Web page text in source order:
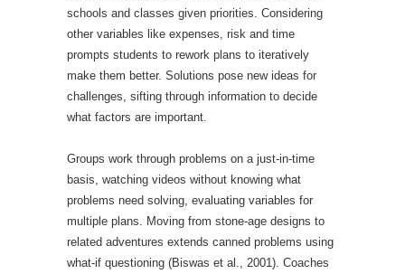
schools and classes given priorities. Considering
other variables like expenses, risk and time
prompts students to rework plans to iteratively
make them better. Solutions pose new ideas for
challenges, sifting through information to decide
what factors are important.
Groups work through problems on a just-in-time
basis, watching videos without knowing what
problems need solving, evaluating variables for
multiple plans. Moving from stone-age designs to
related adventures extends canned problems using
what-if questioning (Biswas et al., 2001). Coaches